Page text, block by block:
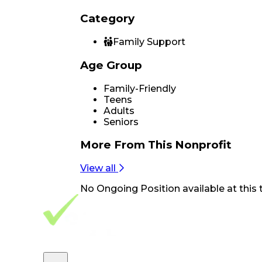
Category
Family Support
Age Group
Family-Friendly
Teens
Adults
Seniors
More From This Nonprofit
View all
No Ongoing Position available at this
Footer Navigation
VolunteerAlly Logo